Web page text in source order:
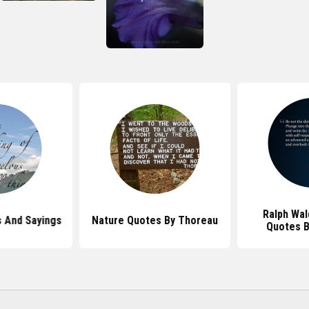
Sayings Nature Quotes By Thoreau
Ralph
Quotes